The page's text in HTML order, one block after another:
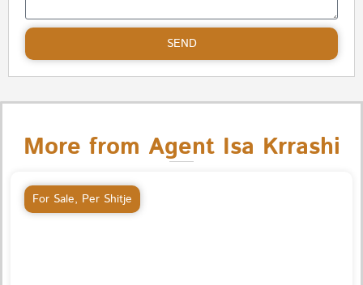
SEND
More from Agent Isa Krrashi
For Sale, Per Shitje